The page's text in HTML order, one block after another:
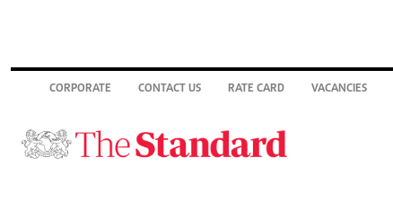
CORPORATE CONTACT US RATE CARD VACANCIES